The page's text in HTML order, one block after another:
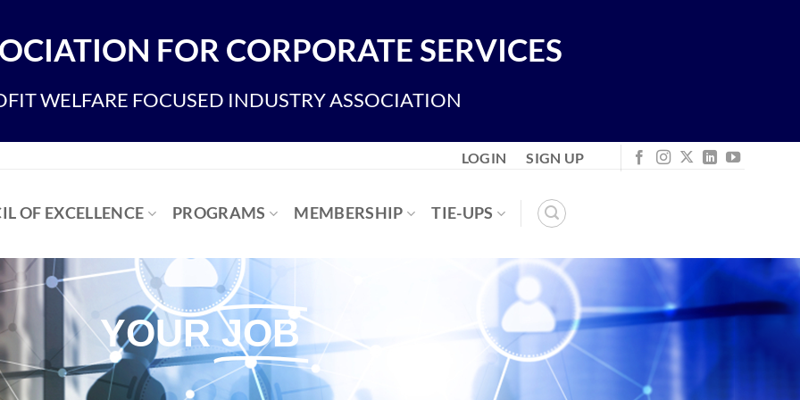
FOR CORPORATE SERVICES
WELFARE FOCUSED INDUSTRY ASSOCIATION
LOGIN SIGN UP
OF EXCELLENCE PROGRAMS MEMBERSHIP TIE-UPS
YOURJOB